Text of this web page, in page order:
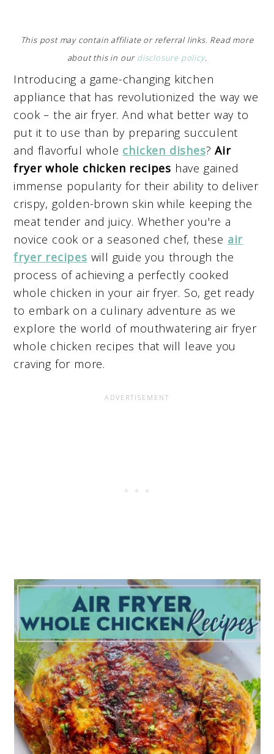
This post may contain affiliate or referral links. Read more
about this in our disclosure policy.
Introducing a game-changing kitchen
appliance that has revolutionized the way we
cook – the air fryer. And what better way to
put it to use than by preparing succulent
and flavorful whole chicken dishes?Air
fryer whole chicken recipes have gained
immense popularity for their ability to deliver
crispy, golden-brown skin while keeping the
meat tender and juicy. Whether you're a
novice cook or a seasoned chef, these air
fryer recipes will guide you through the
process of achieving a perfectly cooked
whole chicken in your air fryer. So, get ready
to embark on a culinary adventure as we
explore the world of mouthwatering air fryer
whole chicken recipes that will leave you
craving for more.